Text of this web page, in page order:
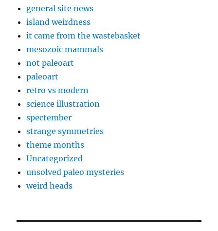
general site news
island weirdness
it came from the wastebasket
mesozoic mammals
not paleoart
paleoart
retro vs modern
science illustration
spectember
strange symmetries
theme months
Uncategorized
unsolved paleo mysteries
weird heads